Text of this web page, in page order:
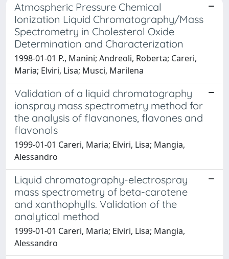
Atmospheric Pressure Chemical
Ionization Liquid Chromatography/Mass
Spectrometry in Cholesterol Oxide
Determination and Characterization
1998-01-01 P., Manini; Andreoli, Roberta; Careri,
Maria; Elviri, Lisa; Musci, Marilena
Validation of a liquid chromatography
ionspray mass spectrometry method for
the analysis of flavanones, flavones and
flavonols
1999-01-01 Careri, Maria; Elviri, Lisa; Mangia,
Alessandro
Liquid chromatography-electrospray
mass spectrometry of beta-carotene
and xanthophylls. Validation of the
analytical method
1999-01-01 Careri, Maria; Elviri, Lisa; Mangia,
Alessandro